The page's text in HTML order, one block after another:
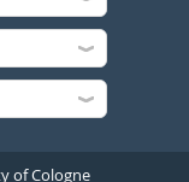
of Cologne